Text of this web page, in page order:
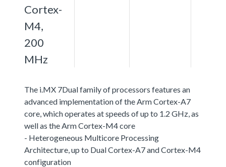
Cortex-
M4,
200
MHz
The i.MX 7Dual family of processors features an
advanced implementation of the Arm Cortex-A7
core, which operates at speeds of up to 1.2 GHz, as
well as the Arm Cortex-M4 core
- Heterogeneous Multicore Processing
Architecture, up to Dual Cortex-A7 and Cortex-M4
configuration